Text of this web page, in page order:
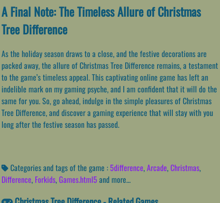
A Final Note: The Timeless Allure of Christmas
Tree Difference
As the holiday season draws to a close, and the festive decorations are
packed away, the allure of Christmas Tree Difference remains, a testament
to the game’s timeless appeal. This captivating online game has left an
indelible mark on my gaming psyche, and I am confident that it will do the
same for you. So, go ahead, indulge in the simple pleasures of Christmas
Tree Difference, and discover a gaming experience that will stay with you
long after the festive season has passed.
Categories and tags of the game : 5difference,Arcade,Christmas,
Difference, Forkids,Games.html5 and more...